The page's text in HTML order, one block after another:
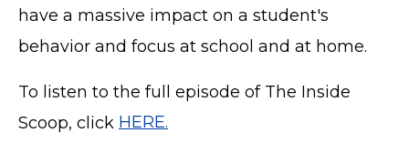
have a massive impact on a student's
behavior and focus at school and at home.
To listen to the full episode of The Inside
Scoop, click HERE.